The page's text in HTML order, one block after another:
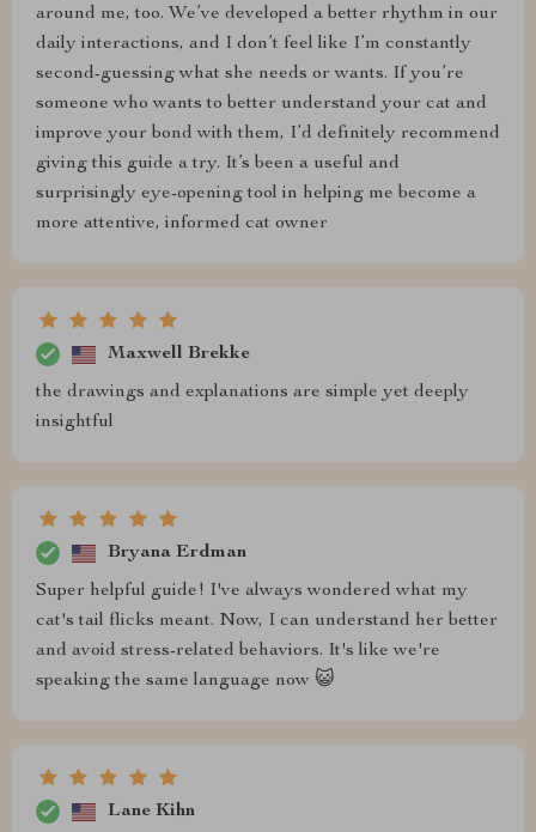
around me, too. We’ve developed a better rhythm in our
daily interactions, and I don’t feel like I’m constantly
second-guessing what she needs or wants. If you’re
someone who wants to better understand your cat and
improve your bond with them, I’d definitely recommend
giving this guide a try. It’s been a useful and
surprisingly eye-opening tool in helping me become a
more attentive, informed cat owner
Maxwell Brekke
the drawings and explanations are simple yet deeply
insightful
Bryana Erdman
Super helpful guide! I've always wondered what my
cat's tail flicks meant. Now, I can understand her better
and avoid stress-related behaviors. It's like we're
speaking the same language now 😺
Lane Kihn